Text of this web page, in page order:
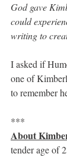
God gave
could
writing to
I asked if
one of
to remember
***
About
tender age of